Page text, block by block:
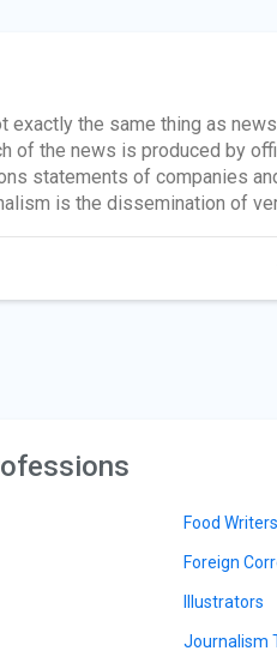
exactly the same thing as
of the news is produced by
statements of companies
is the dissemination of
Food
Foreign
Illustrators
Journalism